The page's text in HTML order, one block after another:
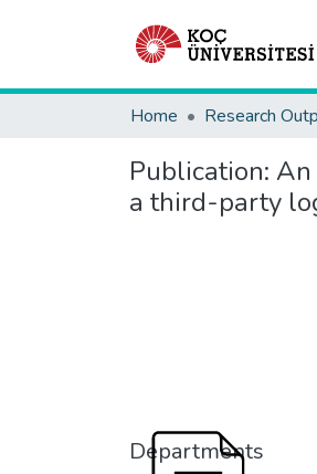
Home Research
Publication:
a third-party
Departments